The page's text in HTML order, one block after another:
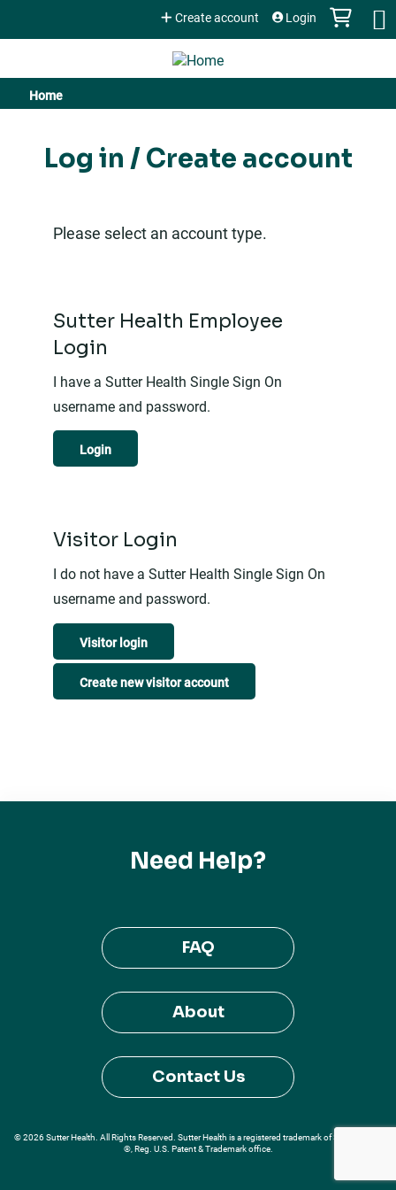
Jump to content
Create account Login
You
are
Home
Log in / Create account
Please select an account type.
Sutter Health Employee
Login
I have a Sutter Health Single Sign On
username and password.
Login
Visitor Login
I do not have a Sutter Health Single Sign On
username and password.
Visitor login
Create new visitor account
Need Help?
FAQ
About
Contact Us
© 2026 Sutter Health. All Rights Reserved. Sutter Health is a registered trademark of Sutter Health
®, Reg. U.S. Patent & Trademark office.